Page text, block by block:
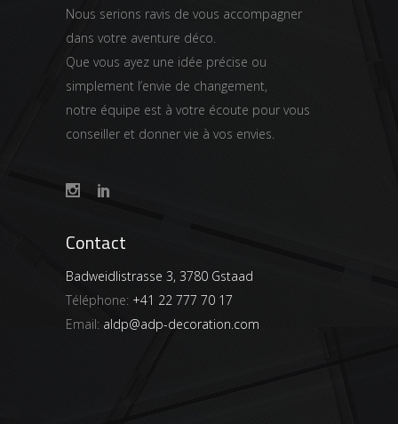
Nous serions ravis de vous accompagner
dans votre aventure déco.
Que vous ayez une idée précise ou
simplement l’envie de changement,
notre équipe est à votre écoute pour vous
conseiller et donner vie à vos envies.
Contact
Badweidlistrasse 3, 3780 Gstaad
Téléphone: +41 22 777 70 17
Email: aldp@adp-decoration.com